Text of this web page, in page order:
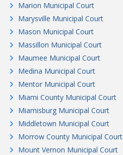
Marion Municipal Court
Marysville Municipal Court
Mason Municipal Court
Massillon Municipal Court
Maumee Municipal Court
Medina Municipal Court
Mentor Municipal Court
Miami County Municipal Court
Miamisburg Municipal Court
Middletown Municipal Court
Morrow County Municipal Court
Mount Vernon Municipal Court